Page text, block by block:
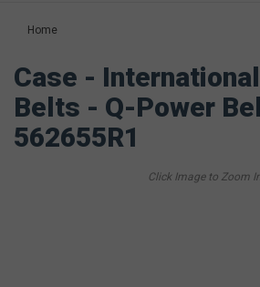
Home
Case -
Belts - Q-Power
562655R1